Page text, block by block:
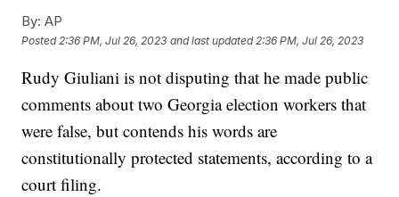
By: AP
Posted 2:36 PM, Jul 26, 2023 and last updated 2:36 PM, Jul 26, 2023
Rudy Giuliani is not disputing that he made public
comments about two Georgia election workers that
were false, but contends his words are
constitutionally protected statements, according to a
court filing.